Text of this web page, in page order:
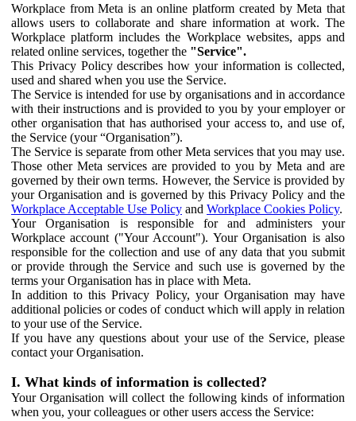
Workplace from Meta is an online platform created by Meta that
allows users to collaborate and share information at work. The
Workplace platform includes the Workplace websites, apps and
related online services, together the "Service".
This Privacy Policy describes how your information is collected,
used and shared when you use the Service.
The Service is intended for use by organisations and in accordance
with their instructions and is provided to you by your employer or
other organisation that has authorised your access to, and use of,
the Service (your “Organisation”).
The Service is separate from other Meta services that you may use.
Those other Meta services are provided to you by Meta and are
governed by their own terms. However, the Service is provided by
your Organisation and is governed by this Privacy Policy and the
Workplace Acceptable Use Policy and Workplace Cookies Policy.
Your Organisation is responsible for and administers your
Workplace account ("Your Account"). Your Organisation is also
responsible for the collection and use of any data that you submit
or provide through the Service and such use is governed by the
terms your Organisation has in place with Meta.
In addition to this Privacy Policy, your Organisation may have
additional policies or codes of conduct which will apply in relation
to your use of the Service.
If you have any questions about your use of the Service, please
contact your Organisation.
I. What kinds of information is collected?
Your Organisation will collect the following kinds of information
when you, your colleagues or other users access the Service: